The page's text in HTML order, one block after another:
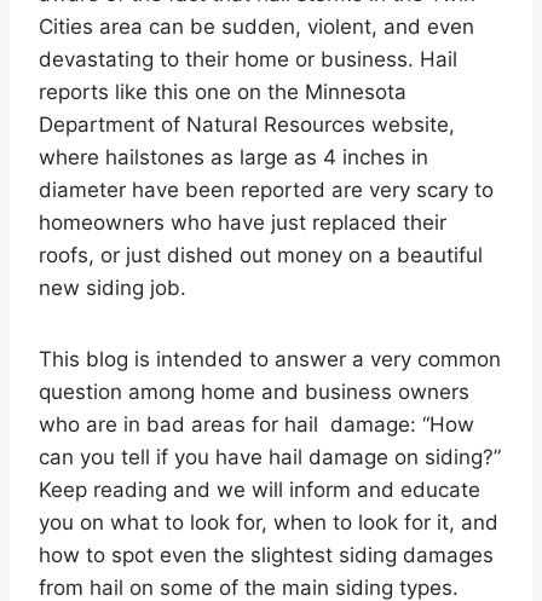
Cities area can be sudden, violent, and even
devastating to their home or business. Hail
reports like this one on the Minnesota
Department of Natural Resources website,
where hailstones as large as 4 inches in
diameter have been reported are very scary to
homeowners who have just replaced their
roofs, or just dished out money on a beautiful
new siding job.
This blog is intended to answer a very common
question among home and business owners
who are in bad areas for hail damage: “How
can you tell if you have hail damage on siding?”
Keep reading and we will inform and educate
you on what to look for, when to look for it, and
how to spot even the slightest siding damages
from hail on some of the main siding types.